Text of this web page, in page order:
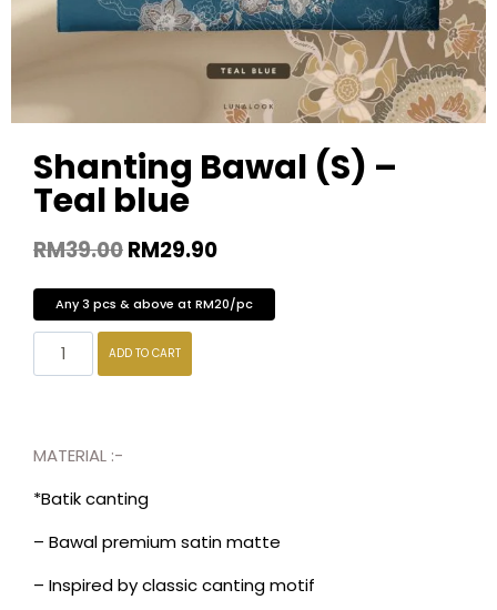
Shanting Bawal (S) –
Teal blue
RM39.00RM29.90
Any 3 pcs & above at RM20/pc
ADD TO CART
MATERIAL :-
*Batik canting
– Bawal premium satin matte
– Inspired by classic canting motif